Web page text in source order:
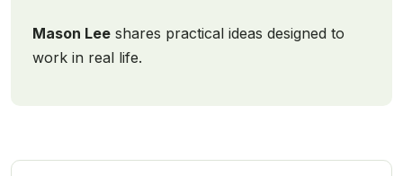
Mason Lee shares practical ideas designed to
work in real life.